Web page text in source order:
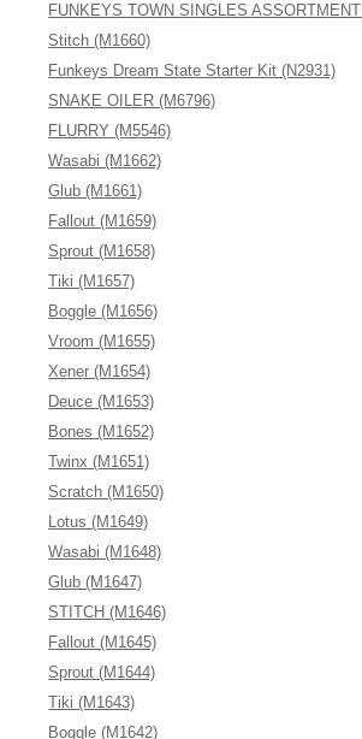
FUNKEYS TOWN SINGLES
Stitch (M1660)
Funkeys Dream State Starter Kit (N2931)
SNAKE OILER (M6796)
FLURRY (M5546)
Wasabi (M1662)
Glub (M1661)
Fallout (M1659)
Sprout (M1658)
Tiki (M1657)
Boggle (M1656)
Vroom (M1655)
Xener (M1654)
Deuce (M1653)
Bones (M1652)
Twinx (M1651)
Scratch (M1650)
Lotus (M1649)
Wasabi (M1648)
Glub (M1647)
STITCH (M1646)
Fallout (M1645)
Sprout (M1644)
Tiki (M1643)
Boggle (M1642)